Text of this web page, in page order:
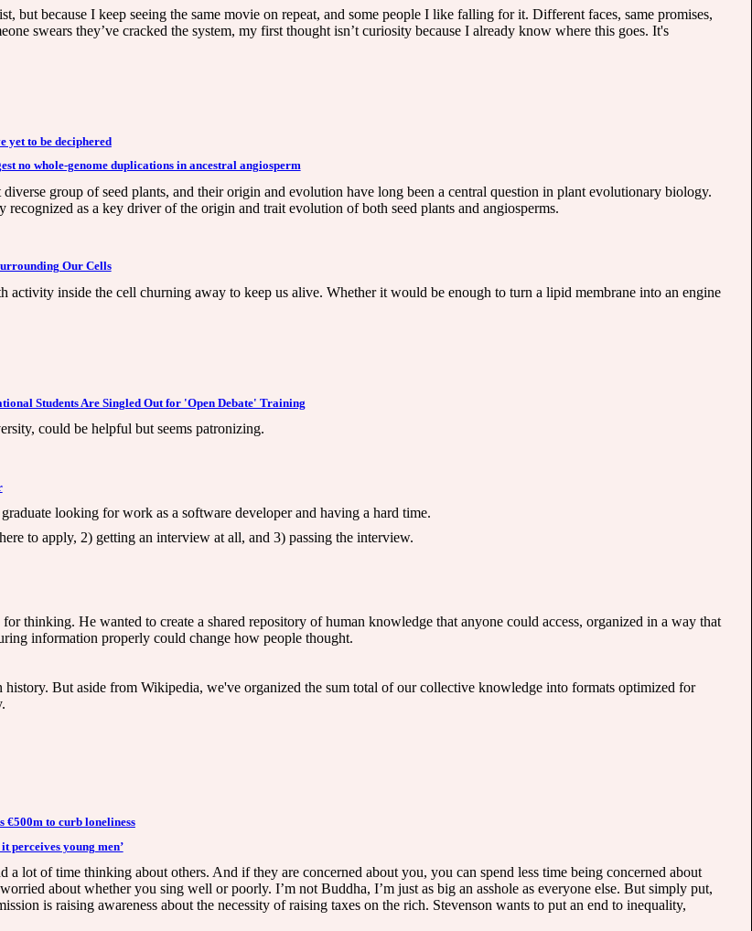
but because I keep seeing the same movie on repeat, and some people I like falling for it. Different faces, same promises,
swears they’ve cracked the system, my first thought isn’t curiosity because I already know where this goes. It's
yet to be deciphered
no whole-genome duplications in ancestral angiosperm
group of seed plants, and their origin and evolution have long been a central question in plant evolutionary biology.
as a key driver of the origin and trait evolution of both seed plants and angiosperms.
Our Cells
activity inside the cell churning away to keep us alive. Whether it would be enough to turn a lipid membrane into an engine
Students Are Singled Out for 'Open Debate' Training
could be helpful but seems patronizing.
looking for work as a software developer and having a hard time.
to apply, 2) getting an interview at all, and 3) passing the interview.
thinking. He wanted to create a shared repository of human knowledge that anyone could access, organized in a way that
information properly could change how people thought.
But aside from Wikipedia, we've organized the sum total of our collective knowledge into formats optimized for
€500m to curb loneliness
perceives young men’
a lot of time thinking about others. And if they are concerned about you, you can spend less time being concerned about
about whether you sing well or poorly. I’m not Buddha, I’m just as big an asshole as everyone else. But simply put,
is raising awareness about the necessity of raising taxes on the rich. Stevenson wants to put an end to inequality,